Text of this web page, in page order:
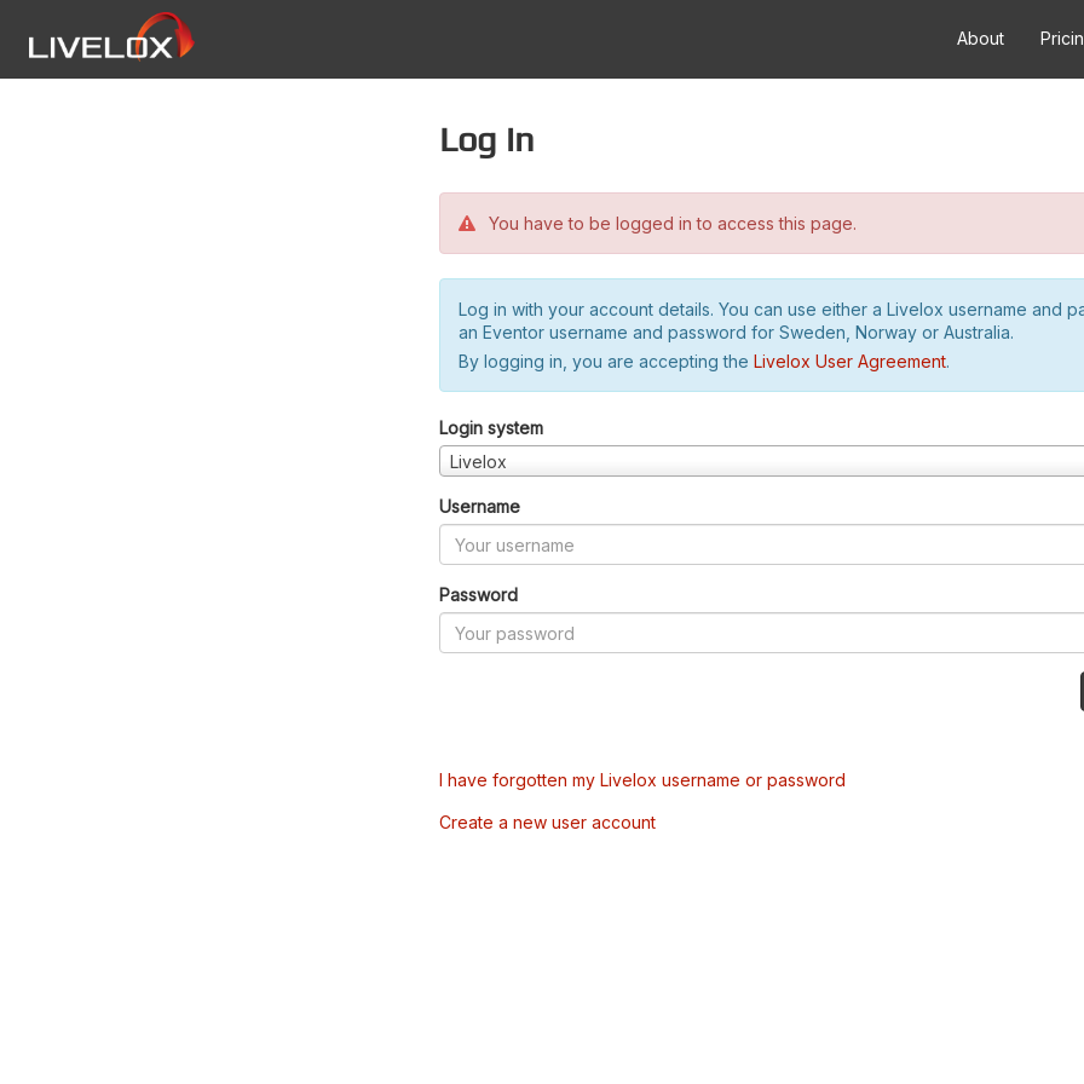
About
Log in
You have to be logged in to access this page.
Log in with your account details. You can use either a Livelox username and
an Eventor username and password for Sweden, Norway or Australia.
By logging in, you are accepting the Livelox User Agreement.
Login system
Livelox
Username
Password
I have forgotten my Livelox username or password
Create a new user account